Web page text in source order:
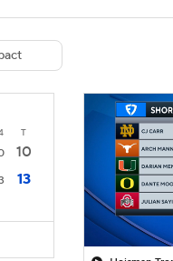
T
10
13